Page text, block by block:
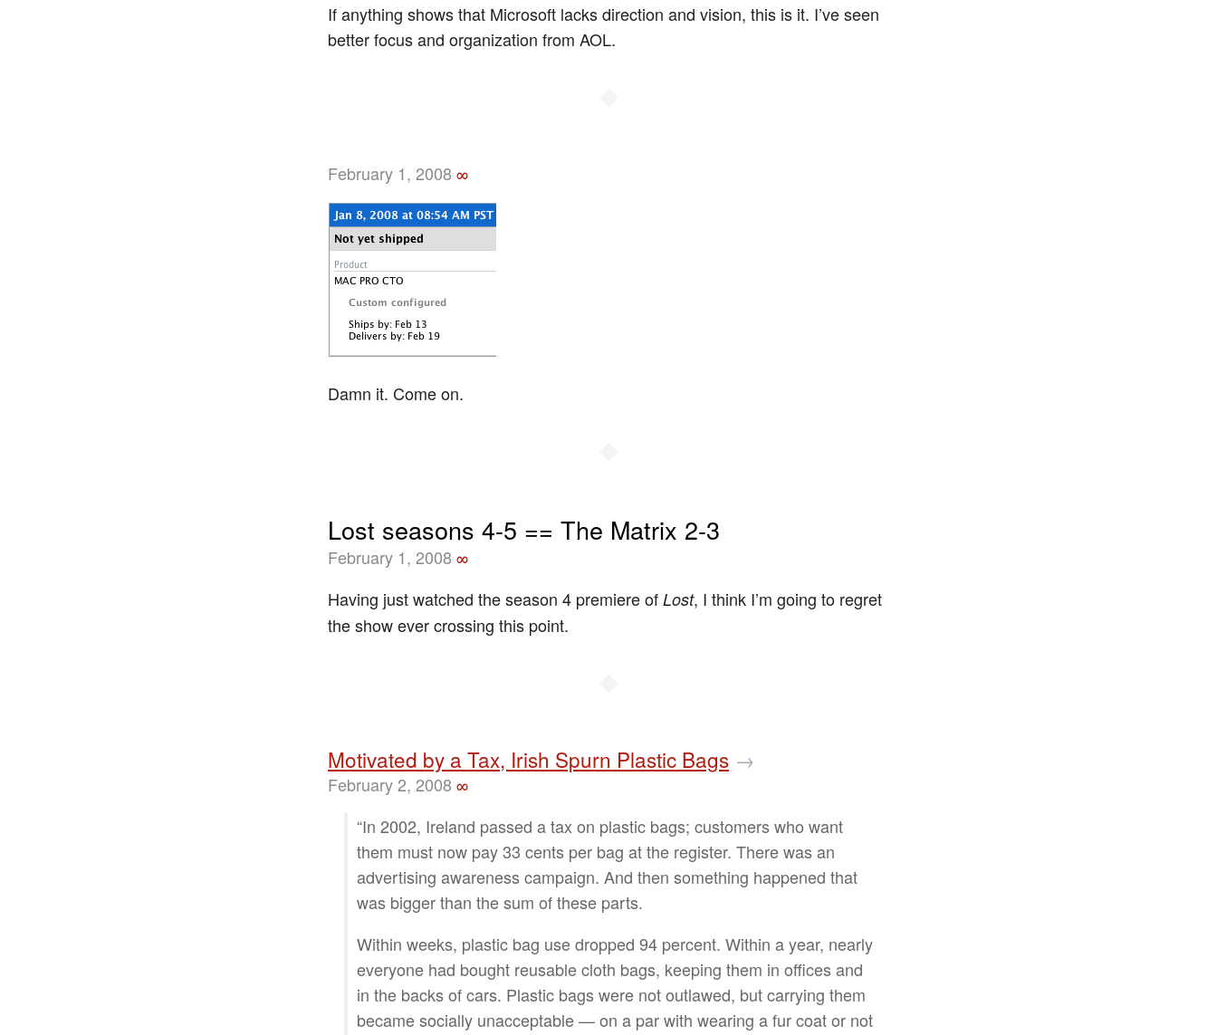
If anything shows that Microsoft lacks direction and vision, this is it. I’ve seen
better focus and organization from AOL.
February 1, 2008 ∞
Damn it. Come on.
Lost seasons 4-5 == The Matrix 2-3
February 1, 2008 ∞
Having just watched the season 4 premiere of Lost, I think I’m going to regret
the show ever crossing this point.
Motivated by a Tax, Irish Spurn Plastic Bags →
February 2, 2008 ∞
“In 2002, Ireland passed a tax on plastic bags; customers who want
them must now pay 33 cents per bag at the register. There was an
advertising awareness campaign. And then something happened that
was bigger than the sum of these parts.
Within weeks, plastic bag use dropped 94 percent. Within a year, nearly
everyone had bought reusable cloth bags, keeping them in offices and
in the backs of cars. Plastic bags were not outlawed, but carrying them
became socially unacceptable — on a par with wearing a fur coat or not